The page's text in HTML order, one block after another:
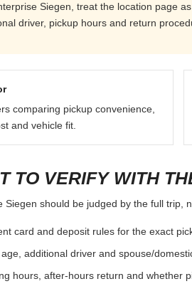
Siegen, treat the location page
driver, pickup hours and return
comparing pickup convenience,
and vehicle fit.
TO VERIFY WITH
Siegen should be judged by the full trip,
card and deposit rules for the exact
additional driver and spouse/
hours, after-hours return and whether